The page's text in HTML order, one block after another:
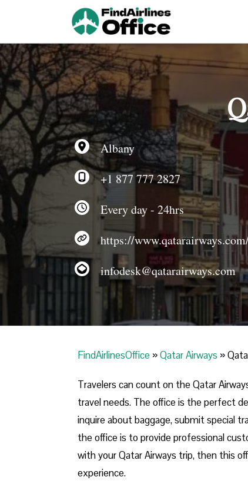
Albany
+1 877 777 2827
Every day - 24hrs
https://
infodesk@qatarairways.com
FindAirlinesOffice »Qatar Airways »
Travelers​‍​‌‍​‍‌​‍​‌‍​‍‌ can count on the Qatar
travel needs. The office is the perfect
inquire about baggage, submit special
the office is to provide professional
with your Qatar Airways trip, then this
experience.